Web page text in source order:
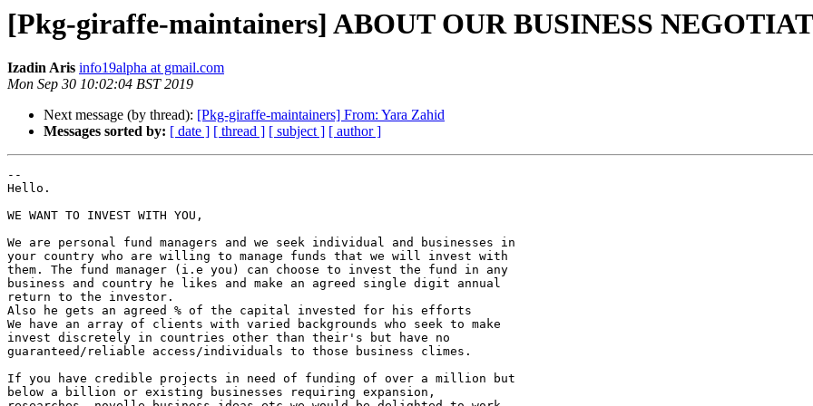
[Pkg-giraffe-maintainers] ABOUT OUR BUSINESS
Izadin Aris info19alpha at gmail.com
Mon Sep 30 10:02:04 BST 2019
Next message (by thread): [Pkg-giraffe-maintainers] From: Yara Zahid
Messages sorted by: [ date ] [ thread ] [ subject ] [ author ]
--
Hello.
WE WANT TO INVEST WITH YOU,
We are personal fund managers and we seek individual and businesses in
your country who are willing to manage funds that we will invest with
them. The fund manager (i.e you) can choose to invest the fund in any
business and country he likes and make an agreed single digit annual
return to the investor.
Also he gets an agreed % of the capital invested for his efforts
We have an array of clients with varied backgrounds who seek to make
invest discretely in countries other than their's but have no
guaranteed/reliable access/individuals to those business climes.
If you have credible projects in need of funding of over a million but
below a billion or existing businesses requiring expansion,